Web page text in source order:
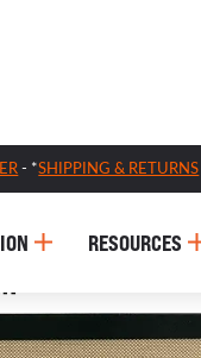
- *SHIPPING & RETURNS
RESOURCES